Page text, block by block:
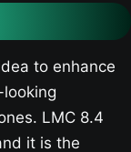
to enhance
LMC 8.4
it is the